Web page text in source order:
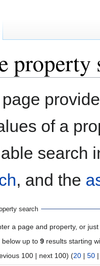
property
of a
search
, and the
search
a page and property, or
below up to 9 results starting
View (previous 100 | next 100) (20 | 50